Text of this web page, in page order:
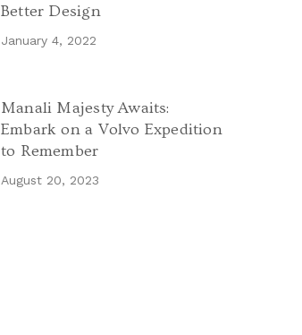
Better Design
January 4, 2022
Manali Majesty Awaits:
Embark on a Volvo Expedition
to Remember
August 20, 2023